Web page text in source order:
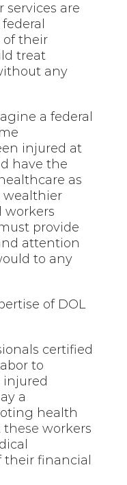
services are
of their
treat
any
a federal
injured at
have the
as
wealthier
workers
provide
attention
to any
of DOL
certified
to
injured
a
health
these workers
their financial